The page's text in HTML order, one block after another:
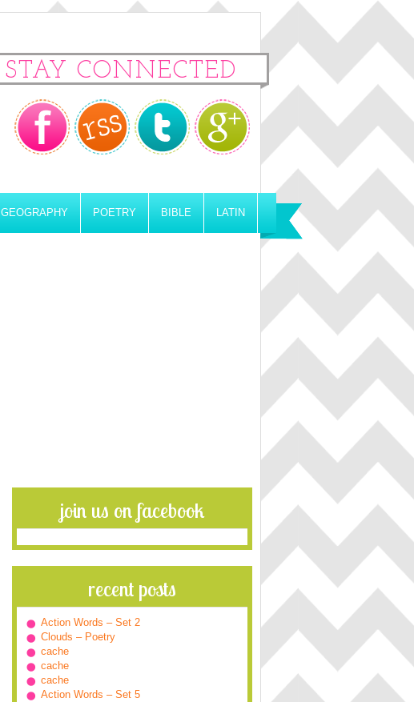
STAY CONNECTED
GEOGRAPHY POETRY BIBLE LATIN
join us on facebook
recent posts
Action Words – Set 2
Clouds – Poetry
cache
cache
cache
Action Words – Set 5